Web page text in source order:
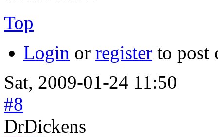
Top
Login or register to post
Sat, 2009-01-24 11:50
#8
DrDickens